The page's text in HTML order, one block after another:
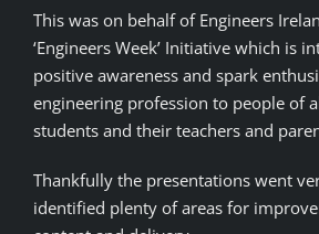
This was on behalf of Engineers
‘Engineers Week’ Initiative which is
positive awareness and spark
engineering profession to people of
students and their teachers and
Thankfully the presentations went
identified plenty of areas for